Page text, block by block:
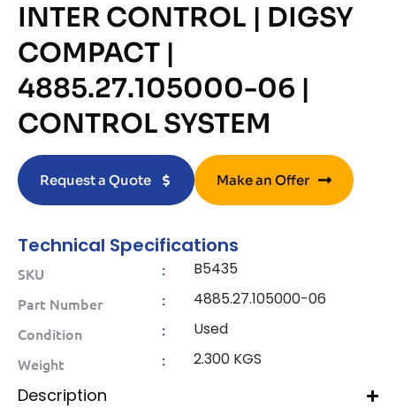
INTER CONTROL | DIGSY
COMPACT |
4885.27.105000-06 |
CONTROL SYSTEM
Request a Quote Make an Offer
Technical Specifications
SKU : B5435
Part Number : 4885.27.105000-06
Condition : Used
Weight : 2.300 KGS
Description